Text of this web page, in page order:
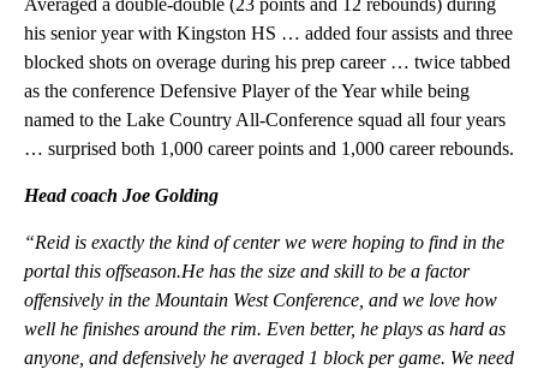
Averaged a double-double (23 points and 12 rebounds) during
his senior year with Kingston HS … added four assists and three
blocked shots on overage during his prep career … twice tabbed
as the conference Defensive Player of the Year while being
named to the Lake Country All-Conference squad all four years
… surprised both 1,000 career points and 1,000 career rebounds.
Head coach Joe Golding
“Reid is exactly the kind of center we were hoping to find in the
portal this offseason.He has the size and skill to be a factor
offensively in the Mountain West Conference, and we love how
well he finishes around the rim. Even better, he plays as hard as
anyone, and defensively he averaged 1 block per game. We need